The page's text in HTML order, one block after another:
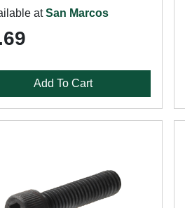
atSan Marcos
Add To Cart